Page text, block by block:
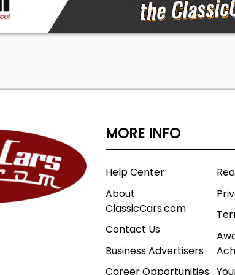
cases of documented misrepresentation, Druk
reasonable effort to seek a partial refund from
repairs, defects, or issues.
MORE INFO
Help Center
About
ClassicCars.com
Contact Us
Business Advertisers
Career Opportunities